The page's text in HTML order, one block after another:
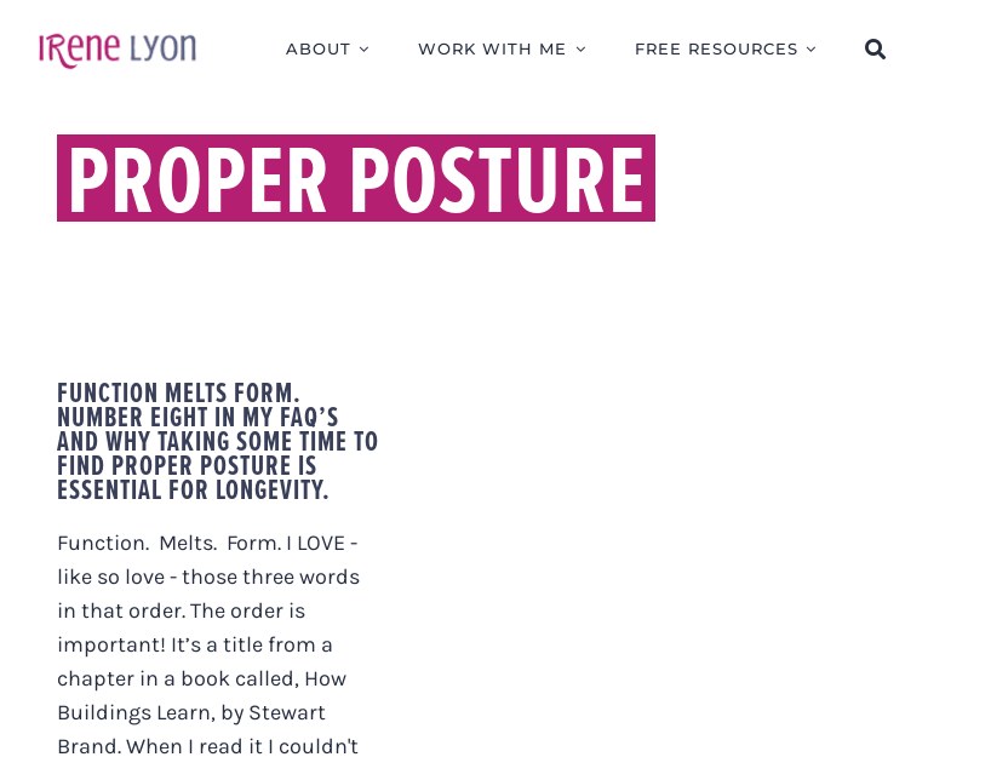
ABOUT WORK WITH ME FREE RESOURCES
PROPER POSTURE
FUNCTION MELTS FORM.
NUMBER EIGHT IN MY FAQ’S
AND WHY TAKING SOME TIME TO
FIND PROPER POSTURE IS
ESSENTIAL FOR LONGEVITY.
Function. Melts. Form. I LOVE -
like so love - those three words
in that order. The order is
important! It’s a title from a
chapter in a book called, How
Buildings Learn, by Stewart
Brand. When I read it I couldn't